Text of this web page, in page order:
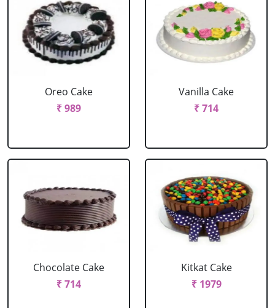
Oreo Cake
₹ 989
Vanilla Cake
₹ 714
Chocolate Cake
₹ 714
Kitkat Cake
₹ 1979